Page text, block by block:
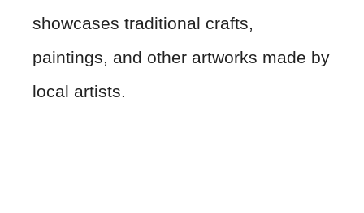
showcases traditional crafts,
paintings, and other artworks made by
local artists.